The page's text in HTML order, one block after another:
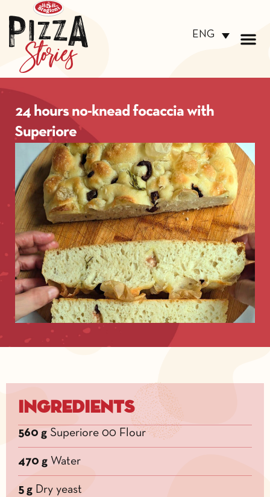
ENG
24 hours no-knead focaccia with
Superiore
Ingredients
560 g Superiore 00 Flour
470 g Water
5 g Dry yeast